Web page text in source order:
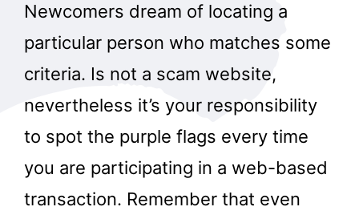
Newcomers dream of locating a
particular person who matches some
criteria. Is not a scam website,
nevertheless it’s your responsibility
to spot the purple flags every time
you are participating in a web-based
transaction. Remember that even